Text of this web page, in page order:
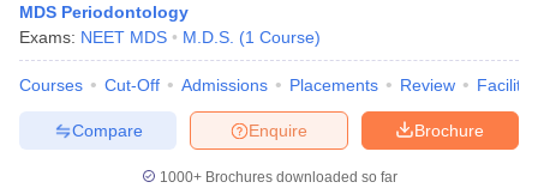
MDS Periodontology
Exams: NEET MDS M.D.S. (1 Course)
Courses Cut-Off Admissions Placements Review
Brochure
Enquire
Compare
1000+Brochures downloaded so far